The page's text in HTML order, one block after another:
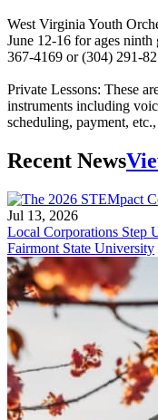
West Virginia Youth
June 12-16 for ages
367-4169 or (304) 291-
Private Lessons: These
instruments including
scheduling, payment,
Recent News
Jul 13, 2026
Local Corporations Step
Fairmont State University